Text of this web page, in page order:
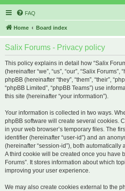
FAQ
Home Board index
Salix Forums - Privacy policy
This policy explains in detail how “Salix
(hereinafter “we”, “us”, “our”, “Salix Forums”,
phpBB (hereinafter “they”, “them”, “their”,
“phpBB Limited”, “phpBB Teams”) use
this site (hereinafter “your information”).
Your information is collected in two ways.
phpBB software will create several cookies.
in your web browser’s temporary files. The
identifier (hereinafter “user-id”) and an
(hereinafter “session-id”), both automatically
A third cookie will be created once you have
Forums”. It stores information about which
improving your user experience.
We may also create cookies external to the